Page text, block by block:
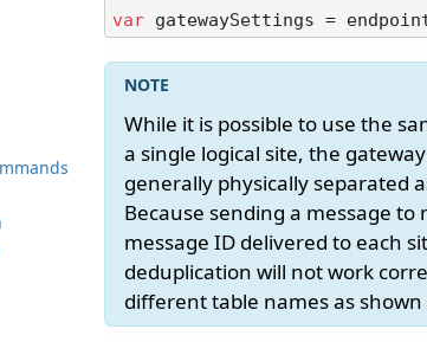
var
While it is possible to use the
a single logical site, the
generally physically separated
Because sending a message
message ID delivered to each
deduplication will not work
different table names as shown